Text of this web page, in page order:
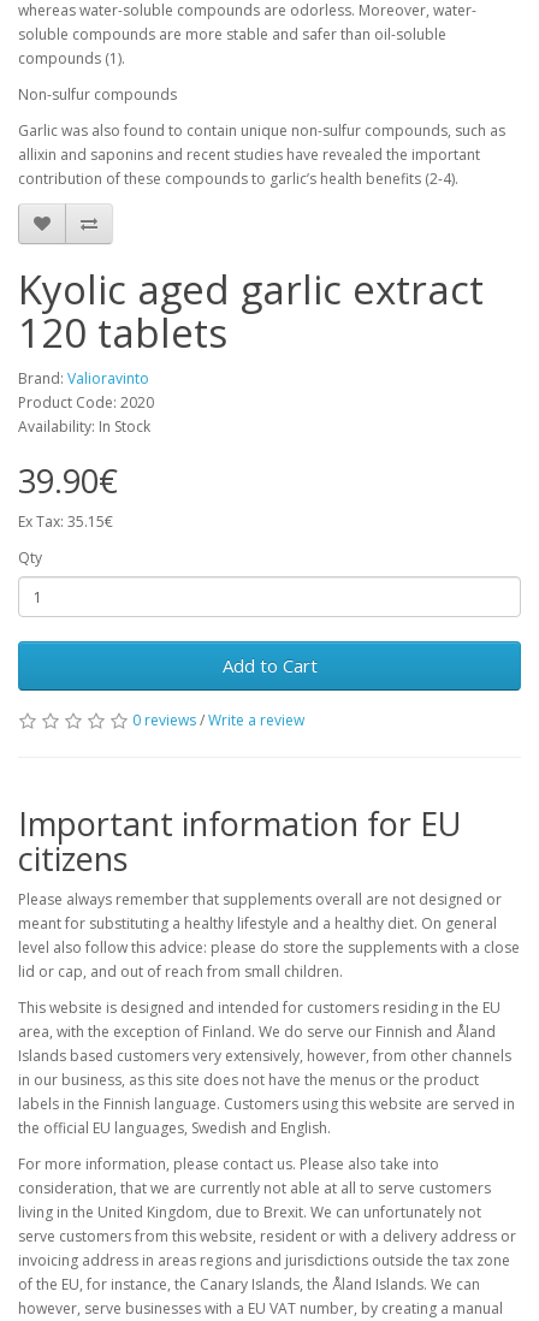
whereas water-soluble compounds are odorless. Moreover, water-
soluble compounds are more stable and safer than oil-soluble
compounds (1).
Non-sulfur compounds
Garlic was also found to contain unique non-sulfur compounds, such as
allixin and saponins and recent studies have revealed the important
contribution of these compounds to garlic’s health benefits (2-4).
Kyolic aged garlic extract
120 tablets
Brand: Valioravinto
Product Code: 2020
Availability: In Stock
39.90€
Ex Tax: 35.15€
Qty
Add to Cart
0 reviews/Write a review
Important information for EU
citizens
Please always remember that supplements overall are not designed or
meant for substituting a healthy lifestyle and a healthy diet. On general
level also follow this advice: please do store the supplements with a close
lid or cap, and out of reach from small children.
This website is designed and intended for customers residing in the EU
area, with the exception of Finland. We do serve our Finnish and Åland
Islands based customers very extensively, however, from other channels
in our business, as this site does not have the menus or the product
labels in the Finnish language. Customers using this website are served in
the official EU languages, Swedish and English.
For more information, please contact us. Please also take into
consideration, that we are currently not able at all to serve customers
living in the United Kingdom, due to Brexit. We can unfortunately not
serve customers from this website, resident or with a delivery address or
invoicing address in areas regions and jurisdictions outside the tax zone
of the EU, for instance, the Canary Islands, the Åland Islands. We can
however, serve businesses with a EU VAT number, by creating a manual